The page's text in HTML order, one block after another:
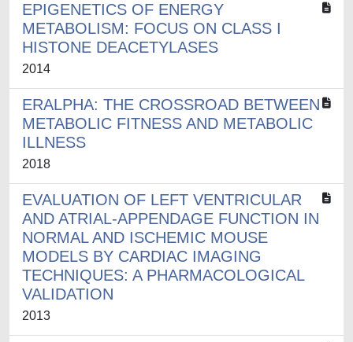
EPIGENETICS OF ENERGY
METABOLISM: FOCUS ON CLASS I
HISTONE DEACETYLASES
2014
ERALPHA: THE CROSSROAD BETWEEN
METABOLIC FITNESS AND METABOLIC
ILLNESS
2018
EVALUATION OF LEFT VENTRICULAR
AND ATRIAL-APPENDAGE FUNCTION IN
NORMAL AND ISCHEMIC MOUSE
MODELS BY CARDIAC IMAGING
TECHNIQUES: A PHARMACOLOGICAL
VALIDATION
2013